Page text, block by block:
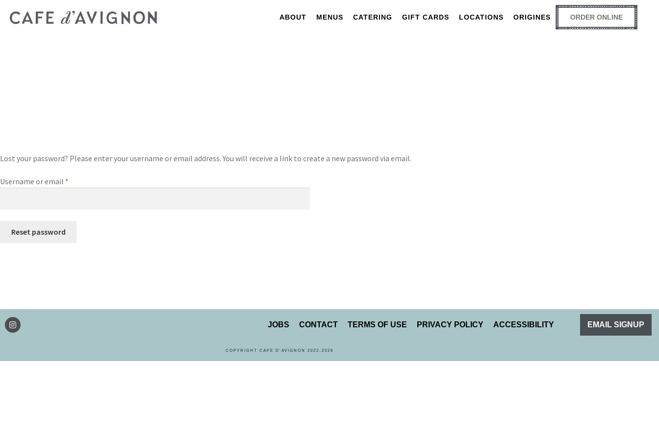
ABOUT MENUS CATERING GIFT CARDS LOCATIONS ORIGINES ORDER ONLINE
Lost your password? Please enter your username or email address. You will receive a link to create a new password via email.
Username or email *
Reset password
JOBS CONTACT TERMS OF USE PRIVACY POLICY ACCESSIBILITY EMAIL SIGNUP
COPYRIGHT CAFE D'AVIGNON 2022-2026